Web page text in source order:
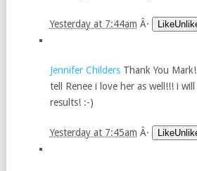
Yesterday at 7:44am Â·
Jennifer ChildersThank You Mark!
tell Renee i love her as well!!! i
results! :-)
Yesterday at 7:45am Â·